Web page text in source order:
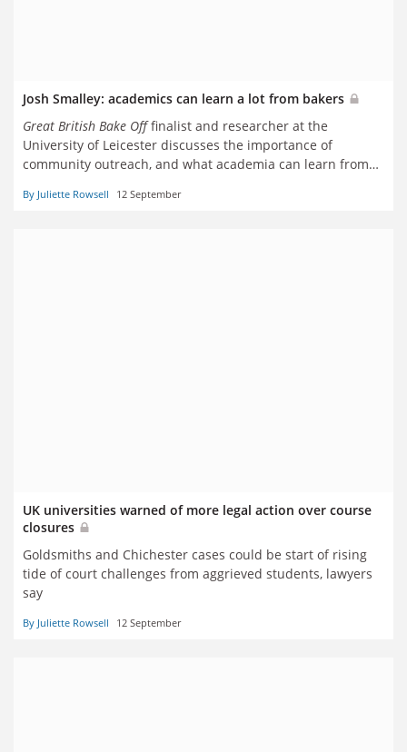
Josh Smalley: academics can learn a lot from bakers
Great British Bake Offfinalist and researcher at the
University of Leicester discusses the importance of
community outreach, and what academia can learn from
By Juliette Rowsell 12 September
UK universities warned of more legal action over course
closures
Goldsmiths and Chichester cases could be start of rising
tide of court challenges from aggrieved students, lawyers
say
By Juliette Rowsell 12 September